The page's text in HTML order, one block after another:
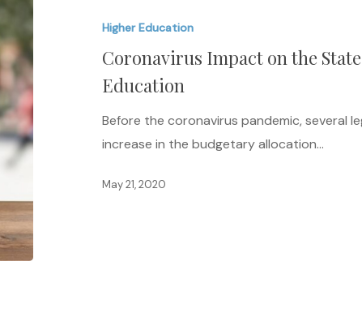
Higher Education
Coronavirus Impact on the
Education
Before the coronavirus pandemic, several
increase in the budgetary allocation…
May 21, 2020